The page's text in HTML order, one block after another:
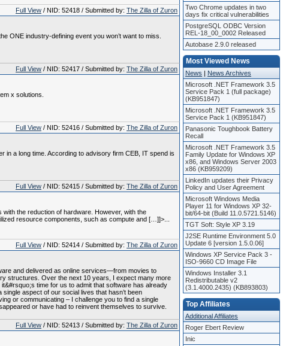
Full View / NID: 52418 / Submitted by: The Zilla of Zuron
ONE industry-defining event you won’t want to miss.
Full View / NID: 52417 / Submitted by: The Zilla of Zuron
x solutions.
Full View / NID: 52416 / Submitted by: The Zilla of Zuron
in a long time. According to advisory firm CEB, IT spend is
Full View / NID: 52415 / Submitted by: The Zilla of Zuron
the reduction of hardware. However, with the
resource components, such as compute and […]]>...
Full View / NID: 52414 / Submitted by: The Zilla of Zuron
and delivered as online services—from movies to
structures. Over the next 10 years, I expect many more
time for us to admit that software has already
aspect of our social lives that hasn’t been
or communicating – I challenge you to find a single
or have had to reinvent themselves to survive.
Full View / NID: 52413 / Submitted by: The Zilla of Zuron
Two Chrome updates in two
days fix critical vulnerabilities
PostgreSQL ODBC Version
REL-18_00_0002 Released
Autobase 2.9.0 released
Most Viewed News
News | News Archives
Microsoft .NET Framework 3.5
Service Pack 1 (full package)
(KB951847)
Microsoft .NET Framework 3.5
Service Pack 1 (KB951847)
Panasonic Toughbook Battery
Recall
Microsoft .NET Framework 3.5
Family Update for Windows XP
x86, and Windows Server 2003
x86 (KB959209)
LinkedIn updates their Privacy
Policy and User Agreement
Microsoft Windows Media
Player 11 for Windows XP 32-
bit/64-bit (Build 11.0.5721.5146)
TGT Soft: Style XP 3.19
J2SE Runtime Environment 5.0
Update 6 [version 1.5.0.06]
Windows XP Service Pack 3 -
ISO-9660 CD Image File
Windows Installer 3.1
Redistributable v2
(3.1.4000.2435) (KB893803)
Top Affiliates
Additional Affiliates
Roger Ebert Review
Inic